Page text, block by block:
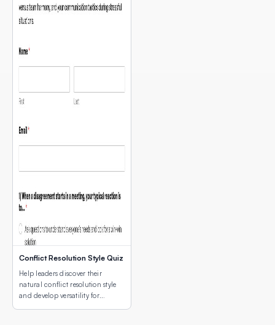
Conflict Resolution Style Quiz
Help leaders discover their
natural conflict resolution style
and develop versatility for